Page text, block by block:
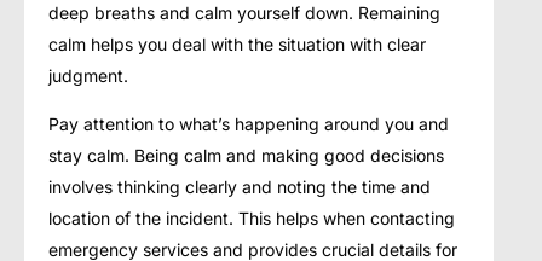
deep breaths and calm yourself down. Remaining
calm helps you deal with the situation with clear
judgment.
Pay attention to what’s happening around you and
stay calm. Being calm and making good decisions
involves thinking clearly and noting the time and
location of the incident. This helps when contacting
emergency services and provides crucial details for